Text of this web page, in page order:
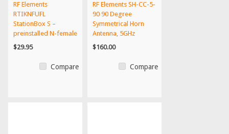
RF Elements
RTIKNFUFL
StationBox S –
preinstalled N-female
to U.FL outdoor...
$29.95
Compare
RF Elements SH-CC-5-
90 90 Degree
Symmetrical Horn
Antenna, 5GHz
$160.00
Compare